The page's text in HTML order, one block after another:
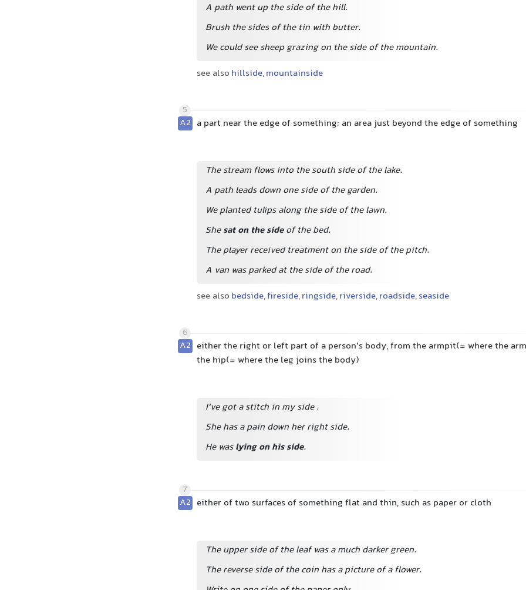
A path went up the side of the hill.
Brush the sides of the tin with butter.
We could see sheep grazing on the side of the mountain.
see also hillside,mountainside
5
A2 a part near the edge of something; an area just beyond the edge of something
The stream flows into the south side of the lake.
A path leads down one side of the garden.
We planted tulips along the side of the lawn.
Shesat on the sideof the bed.
The player received treatment on the side of the pitch.
A van was parked at the side of the road.
see also bedside,fireside,ringside,riverside,roadside,seaside
6
A2 either the right or left part of a person’s body, from the armpit(= where the
the hip(= where the leg joins the body)
I've got a stitch in my side.
She has a pain down her right side.
He waslying on his side.
7
A2 either of two surfaces of something flat and thin, such as paper or cloth
The upper side of the leaf was a much darker green.
The reverse side of the coin has a picture of a flower.